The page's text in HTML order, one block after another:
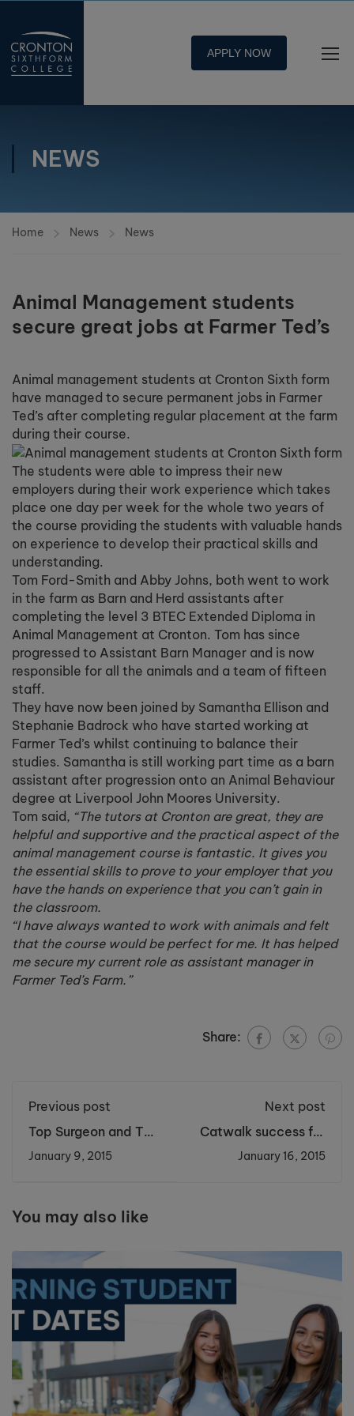
APPLY NOW
NEWS
Home News News
Animal Management students
secure great jobs at Farmer Ted’s
Animal management students at Cronton Sixth form
have managed to secure permanent jobs in Farmer
Ted’s after completing regular placement at the farm
during their course.
The students were able to impress their new
employers during their work experience which takes
place one day per week for the whole two years of
the course providing the students with valuable hands
on experience to develop their practical skills and
understanding.
Tom Ford-Smith and Abby Johns, both went to work
in the farm as Barn and Herd assistants after
completing the level 3 BTEC Extended Diploma in
Animal Management at Cronton. Tom has since
progressed to Assistant Barn Manager and is now
responsible for all the animals and a team of fifteen
staff.
They have now been joined by Samantha Ellison and
Stephanie Badrock who have started working at
Farmer Ted’s whilst continuing to balance their
studies. Samantha is still working part time as a barn
assistant after progression onto an Animal Behaviour
degree at Liverpool John Moores University.
Tom said, “The tutors at Cronton are great, they are
helpful and supportive and the practical aspect of the
animal management course is fantastic. It gives you
the essential skills to prove to your employer that you
have the hands on experience that you can’t gain in
the classroom.
“I have always wanted to work with animals and felt
that the course would be perfect for me. It has helped
me secure my current role as assistant manager in
Farmer Ted’s Farm.”
Share:
Previous post
Top Surgeon and TV
Star Helps Students
Perform Brain
January 9, 2015
Next post
Catwalk success for
Cronton fashion
students at Clothes
January 16, 2015
You may also like